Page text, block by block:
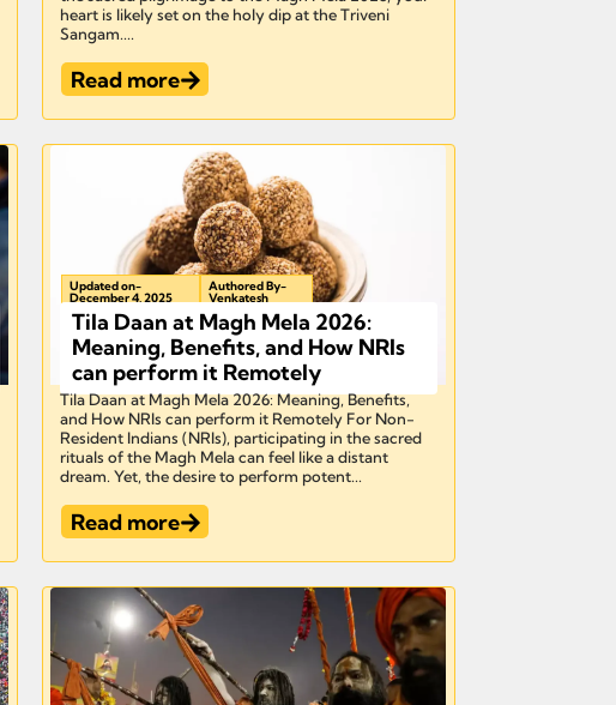
heart is likely set on the holy dip at the Triveni
Sangam....
Read more
Updated on-
December 4, 2025
Authored By-
Venkatesh
Tila Daan at Magh Mela 2026:
Meaning, Benefits, and How NRIs
can perform it Remotely
Tila Daan at Magh Mela 2026: Meaning, Benefits,
and How NRIs can perform it Remotely For Non-
Resident Indians (NRIs), participating in the sacred
rituals of the Magh Mela can feel like a distant
dream. Yet, the desire to perform potent...
Read more